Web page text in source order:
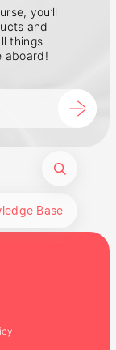
you’ll
and
things
aboard!
Base